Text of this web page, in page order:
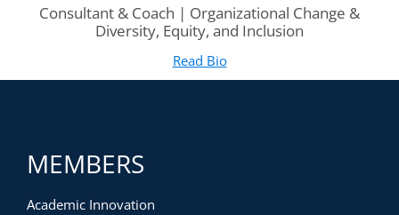
Consultant & Coach | Organizational Change &
Diversity, Equity, and Inclusion
Read Biofor Domonic Rollins, Ph.D.
(opens in new tab)
MEMBERS
Academic Innovation